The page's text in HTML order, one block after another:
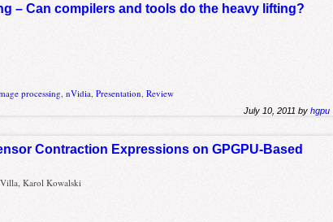
– Can compilers and tools do the heavy lifting?
processing,nVidia,Presentation,Review
July 10, 2011 byhgpu
Contraction Expressions on GPGPU-Based
Karol Kowalski